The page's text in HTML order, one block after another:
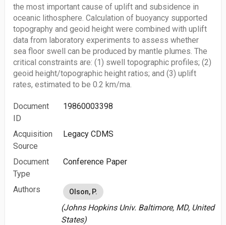
the most important cause of uplift and subsidence in
oceanic lithosphere. Calculation of buoyancy supported
topography and geoid height were combined with uplift
data from laboratory experiments to assess whether
sea floor swell can be produced by mantle plumes. The
critical constraints are: (1) swell topographic profiles; (2)
geoid height/topographic height ratios; and (3) uplift
rates, estimated to be 0.2 km/ma.
Document
ID
19860003398
Acquisition
Source
Legacy CDMS
Document
Type
Conference Paper
Authors Olson, P.
(Johns Hopkins Univ. Baltimore, MD, United
States)